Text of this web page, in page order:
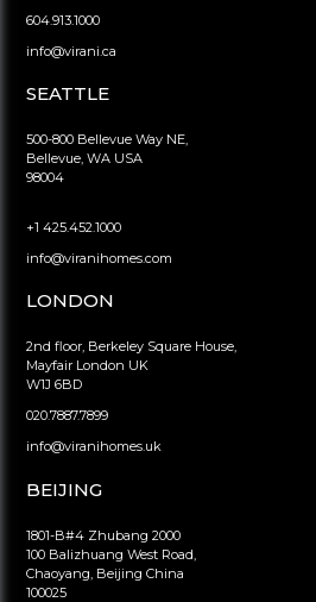
604.913.1000
info@virani.ca
SEATTLE
500-800 Bellevue Way NE,
Bellevue, WA USA
98004
+1 425.452.1000
info@viranihomes.com
LONDON
2nd floor, Berkeley Square House,
Mayfair London UK
W1J 6BD
020.7887.7899
info@viranihomes.uk
BEIJING
1801-B#4 Zhubang 2000
100 Balizhuang West Road,
Chaoyang, Beijing China
100025